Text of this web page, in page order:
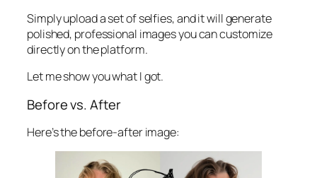
Simply upload a set of selfies, and it will generate
polished, professional images you can customize
directly on the platform.
Let me show you what I got.
Before vs. After
Here’s the before-after image: